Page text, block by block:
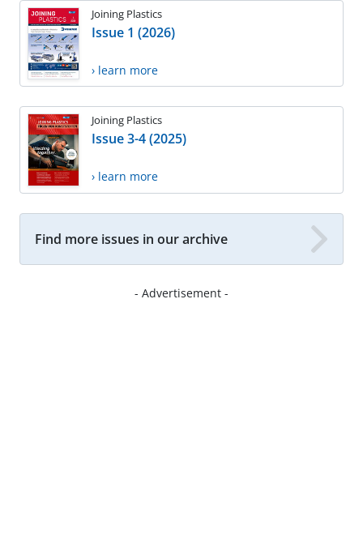
Joining Plastics
Issue 1 (2026)
› learn more
Joining Plastics
Issue 3-4 (2025)
› learn more
Find more issues in our archive
- Advertisement -